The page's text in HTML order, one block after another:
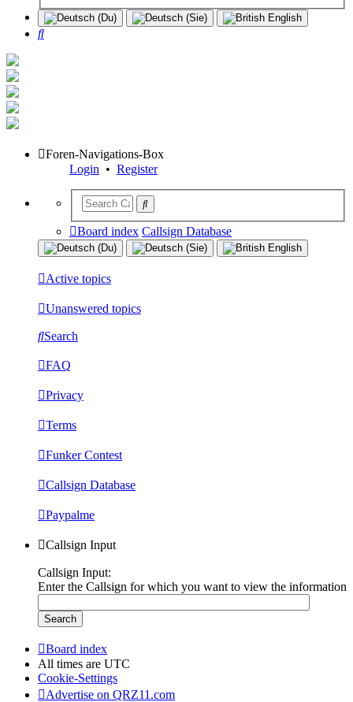
Search
Foren-Navigations-Box
Login • Register
Board index Callsign Database
Active topics
Unanswered topics
Search
FAQ
Privacy
Terms
Funker Contest
Callsign Database
Paypalme
Callsign Input
Callsign Input:
Enter the Callsign for which you want to view the information
Board index
All times are UTC
Cookie-Settings
Advertise on QRZ11.com